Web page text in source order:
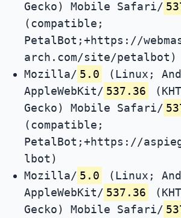
Gecko) Mobile Safari/
(compatible;
PetalBot;+https://
arch.com/site/petalbot)
Mozilla/ 5.0 (Linux;
AppleWebKit/ 537.36
Gecko) Mobile Safari/
(compatible;
PetalBot;+https://
lbot)
Mozilla/ 5.0 (Linux;
AppleWebKit/ 537.36
Gecko) Mobile Safari/